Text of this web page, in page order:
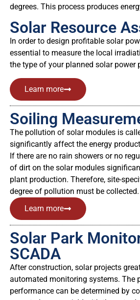
degrees. This process produces
Solar Resource
In order to design profitable solar
essential to measure the local
the type of your planned solar power
Learn more
Soiling
The pollution of solar modules is
significantly affect the energy
If there are no rain showers or no
of dirt on the solar modules
plant production. Therefore, site-
degree of pollution must be collected.
Learn more
Solar Park
SCADA
After construction, solar projects
automated monitoring systems. The
performance can be determined by